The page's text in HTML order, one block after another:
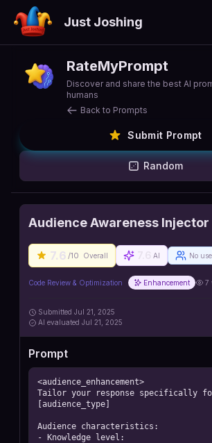
Just Joshing
RateMyPrompt
Discover and share the best AI
humans
Back to Prompts
Submit Prompt
Random
Audience Awareness Injector
7.6 /10 Overall AI No
Code Review & Optimization Enhancement 7
Submitted Jul 21, 2025
AI evaluated Jul 21, 2025
Prompt
<audience_enhancement>
Tailor your response specifically
[audience_type]
Audience characteristics:
- Knowledge level: